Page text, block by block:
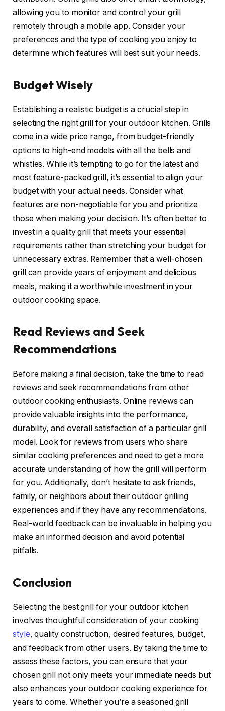
allowing you to monitor and control your grill
remotely through a mobile app. Consider your
preferences and the type of cooking you enjoy to
determine which features will best suit your needs.
Budget Wisely
Establishing a realistic budget is a crucial step in
selecting the right grill for your outdoor kitchen. Grills
come in a wide price range, from budget-friendly
options to high-end models with all the bells and
whistles. While it’s tempting to go for the latest and
most feature-packed grill, it’s essential to align your
budget with your actual needs. Consider what
features are non-negotiable for you and prioritize
those when making your decision. It’s often better to
invest in a quality grill that meets your essential
requirements rather than stretching your budget for
unnecessary extras. Remember that a well-chosen
grill can provide years of enjoyment and delicious
meals, making it a worthwhile investment in your
outdoor cooking space.
Read Reviews and Seek
Recommendations
Before making a final decision, take the time to read
reviews and seek recommendations from other
outdoor cooking enthusiasts. Online reviews can
provide valuable insights into the performance,
durability, and overall satisfaction of a particular grill
model. Look for reviews from users who share
similar cooking preferences and need to get a more
accurate understanding of how the grill will perform
for you. Additionally, don’t hesitate to ask friends,
family, or neighbors about their outdoor grilling
experiences and if they have any recommendations.
Real-world feedback can be invaluable in helping you
make an informed decision and avoid potential
pitfalls.
Conclusion
Selecting the best grill for your outdoor kitchen
involves thoughtful consideration of your cooking
style, quality construction, desired features, budget,
and feedback from other users. By taking the time to
assess these factors, you can ensure that your
chosen grill not only meets your immediate needs but
also enhances your outdoor cooking experience for
years to come. Whether you’re a seasoned grill